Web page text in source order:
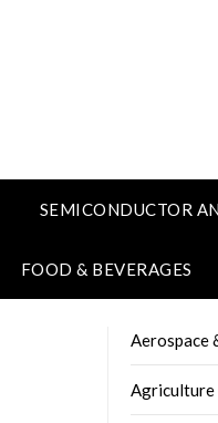
SEMICONDUCTOR
FOOD & BEVERAGES
Aerospace
Agriculture